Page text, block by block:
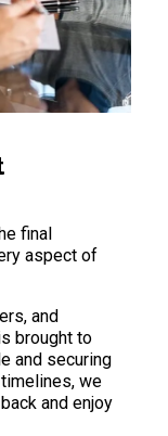
final
aspect of
and
brought to
and securing
we
and enjoy